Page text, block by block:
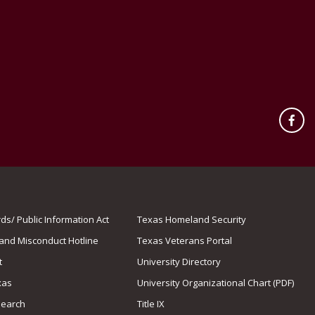
Public Information Act
Misconduct Hotline
Texas Homeland Security
Texas Veterans Portal
University Directory
University Organizational Chart (PDF)
Title IX